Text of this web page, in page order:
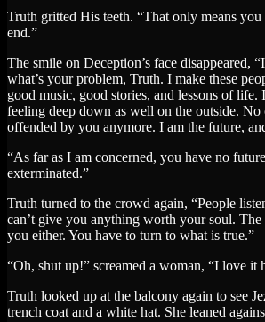
Truth gritted His teeth. “That only means
end.”
The smile on Deception’s face disappeared,
what’s your problem, Truth. I make these
good music, good stories, and lessons of life.
feeling deep down as well on the outside. No
offended by you anymore. I am the future,
“As far as I am concerned, you have no
exterminated.”
Truth turned to the crowd again, “People
can’t give you anything worth your soul. The
you either. You have to turn to what is true.”
“Oh, shut up!” screamed a woman, “I love it
Truth looked up at the balcony again to see
trench coat and a white hat. She leaned